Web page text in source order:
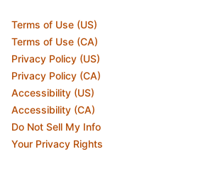
Terms of Use (US)
Terms of Use (CA)
Privacy Policy (US)
Privacy Policy (CA)
Accessibility (US)
Accessibility (CA)
Do Not Sell My Info
Your Privacy Rights